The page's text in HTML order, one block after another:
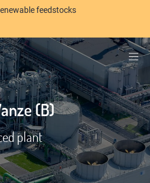
feedstocks
(B)
plant